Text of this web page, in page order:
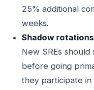
25% additional
weeks.
Shadow
New SREs
before going
they participate